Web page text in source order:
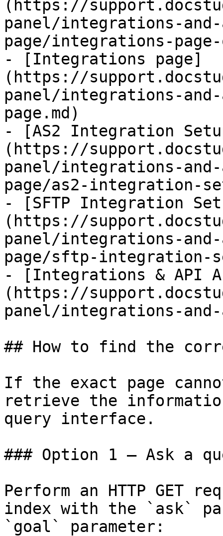
(https://
panel/integrations-
page/integrations-page-
- [Integrations page]
(https://
panel/integrations-
page.md)
- [AS2 Integration
(https://
panel/integrations-
page/as2-integration-
- [SFTP Integration
(https://
panel/integrations-
page/sftp-integration-
- [Integrations & API
(https://
panel/integrations-and-
## How to find the
If the exact page
retrieve the
query interface.
### Option 1 — Ask a
Perform an HTTP GET
index with the `ask`
`goal` parameter: